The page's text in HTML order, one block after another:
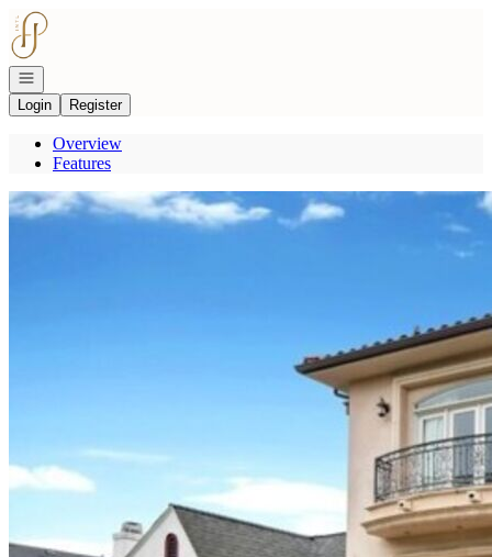
Go to: Homepage
Open navigation
Login
Register
Overview
Features